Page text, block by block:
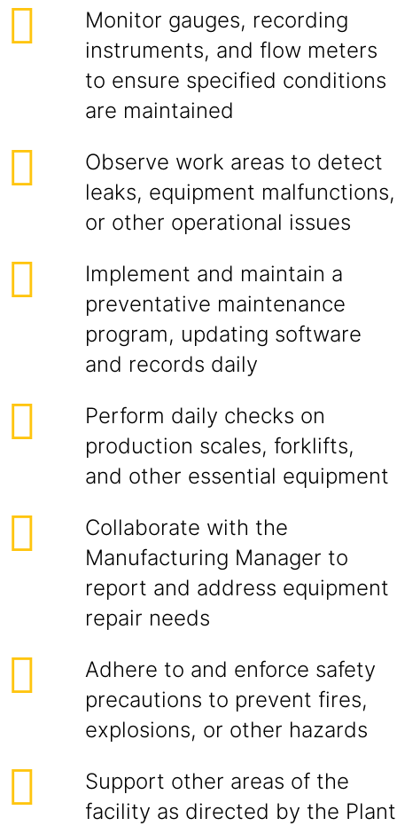
Monitor gauges, recording
instruments, and flow meters
to ensure specified conditions
are maintained
Observe work areas to detect
leaks, equipment malfunctions,
or other operational issues
Implement and maintain a
preventative maintenance
program, updating software
and records daily
Perform daily checks on
production scales, forklifts,
and other essential equipment
Collaborate with the
Manufacturing Manager to
report and address equipment
repair needs
Adhere to and enforce safety
precautions to prevent fires,
explosions, or other hazards
Support other areas of the
facility as directed by the Plant